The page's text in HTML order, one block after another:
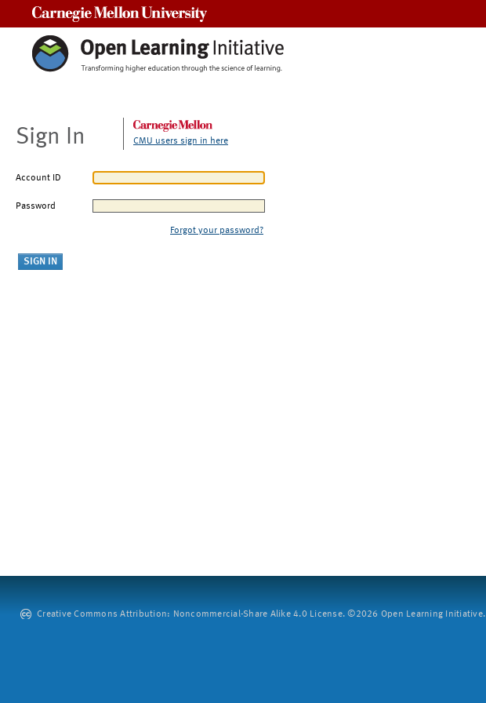
Sign In CMU users sign in here
Account ID
Password
Forgot your password?
Creative Commons Attribution: Noncommercial-Share Alike 4.0 License. ©2026 Open Learning Initiative.